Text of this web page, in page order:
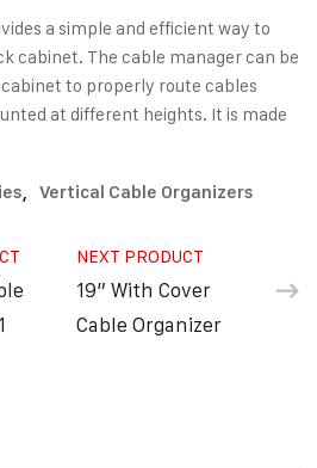
a simple and efficient way to
cabinet. The cable manager can be
to properly route cables
at different heights. It is made
, Vertical Cable Organizers
NEXT PRODUCT
19” With Cover
Cable Organizer